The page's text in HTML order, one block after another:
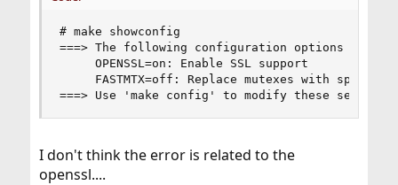
# make showconfig
===> The following configuration
OPENSSL=on:
FASTMTX=off:
===> Use 'make config' to modify these settings
I don't think the error is related to the
openssl....